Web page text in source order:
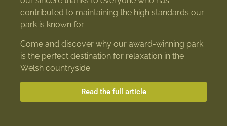
contributed to maintaining the high standards our
park is known for.
Come and discover why our award-winning park
is the perfect destination for relaxation in the
Welsh countryside.
Read the full article